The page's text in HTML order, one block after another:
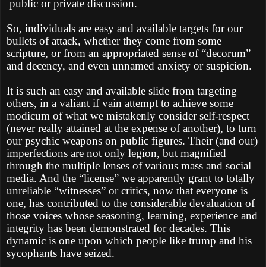
public or private discussion.
So, individuals are easy and available targets for our
bullets of attack, whether they come from some
scripture, or from an appropriated sense of “decorum”
and decency, and even unnamed anxiety or suspicion.
It is such an easy and available slide from targeting
others, in a valiant if vain attempt to achieve some
modicum of what we mistakenly consider self-respect
(never really attained at the expense of another), to turn
our psychic weapons on public figures. Their (and our)
imperfections are not only legion, but magnified
through the multiple lenses of various mass and social
media. And the “license” we apparently grant to totally
unreliable “witnesses” or critics, now that everyone is
one, has contributed to the considerable devaluation of
those voices whose seasoning, learning, experience and
integrity has been demonstrated for decades. This
dynamic is one upon which people like trump and his
sycophants have seized.